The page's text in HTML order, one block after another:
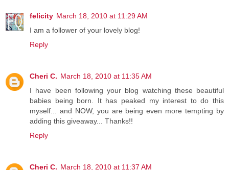
felicity March 18, 2010 at 11:29 AM
I am a follower of your lovely blog!
Reply
Cheri C. March 18, 2010 at 11:35 AM
I have been following your blog watching these beautiful
babies being born. It has peaked my interest to do this
myself... and NOW, you are being even more tempting by
adding this giveaway... Thanks!!
Reply
Cheri C. March 18, 2010 at 11:37 AM